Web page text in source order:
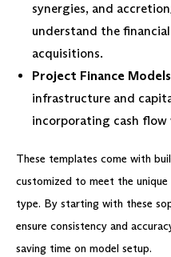
synergies, and
understand the
acquisitions.
Project Finance Models
infrastructure and
incorporating cash flow
These templates come with
customized to meet the
type. By starting with these
ensure consistency and
saving time on model setup.